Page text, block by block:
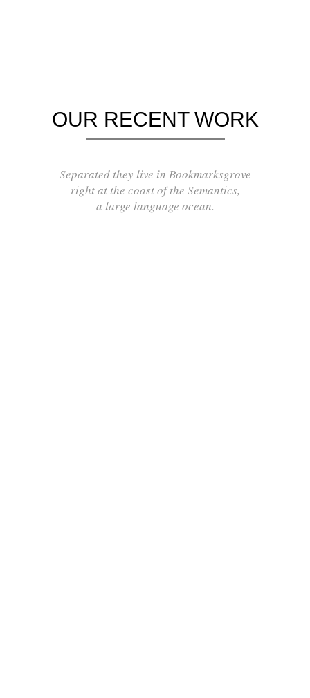
OUR RECENT WORK
Separated they live in Bookmarksgrove
right at the coast of the Semantics,
a large language ocean.